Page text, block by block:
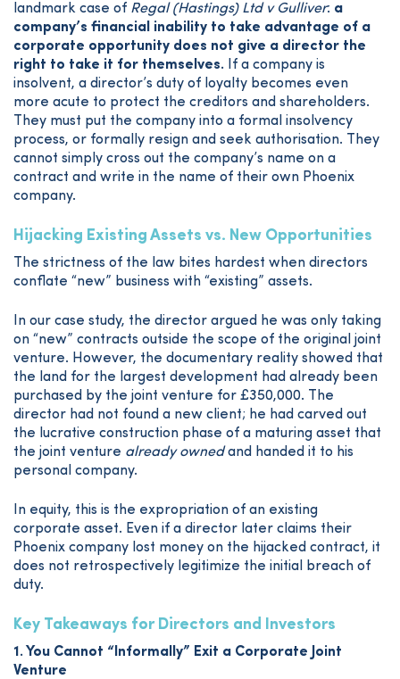
landmark case of Regal (Hastings) Ltd v Gulliver: a
company’s financial inability to take advantage of a
corporate opportunity does not give a director the
right to take it for themselves. If a company is
insolvent, a director’s duty of loyalty becomes even
more acute to protect the creditors and shareholders.
They must put the company into a formal insolvency
process, or formally resign and seek authorisation. They
cannot simply cross out the company’s name on a
contract and write in the name of their own Phoenix
company.
Hijacking Existing Assets vs. New Opportunities
The strictness of the law bites hardest when directors
conflate “new” business with “existing” assets.
In our case study, the director argued he was only taking
on “new” contracts outside the scope of the original joint
venture. However, the documentary reality showed that
the land for the largest development had already been
purchased by the joint venture for £350,000. The
director had not found a new client; he had carved out
the lucrative construction phase of a maturing asset that
the joint venture already ownedand handed it to his
personal company.
In equity, this is the expropriation of an existing
corporate asset. Even if a director later claims their
Phoenix company lost money on the hijacked contract, it
does not retrospectively legitimize the initial breach of
duty.
Key Takeaways for Directors and Investors
1. You Cannot “Informally” Exit a Corporate Joint
Venture